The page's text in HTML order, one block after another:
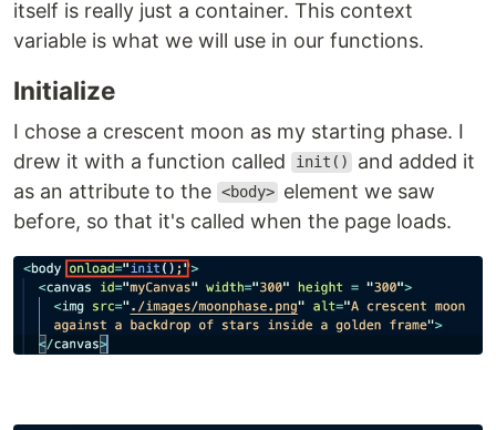
itself is really just a container. This context
variable is what we will use in our functions.
Initialize
I chose a crescent moon as my starting phase. I
drew it with a function called
init()
and added it
as an attribute to the <body> element we saw
before, so that it's called when the page loads.